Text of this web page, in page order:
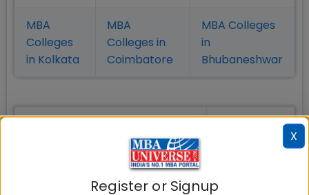
MBA
Colleges
in Kolkata
MBA
Colleges in
Coimbatore
MBA Colleges
in
Bhubaneshwar
MBA
X
Register or Signup